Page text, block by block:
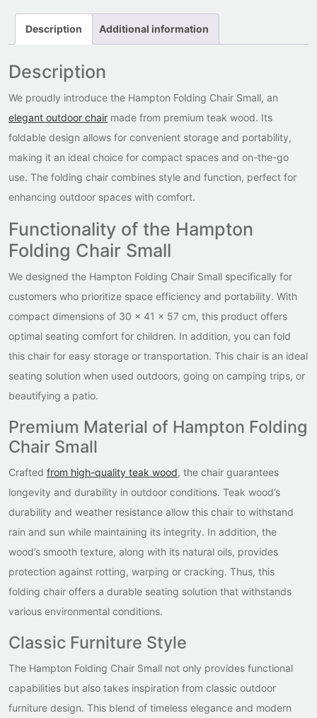
Description Additional information
Description
We proudly introduce the Hampton Folding Chair Small, an
elegant outdoor chair made from premium teak wood. Its
foldable design allows for convenient storage and portability,
making it an ideal choice for compact spaces and on-the-go
use. The folding chair combines style and function, perfect for
enhancing outdoor spaces with comfort.
Functionality of the Hampton
Folding Chair Small
We designed the Hampton Folding Chair Small specifically for
customers who prioritize space efficiency and portability. With
compact dimensions of 30 x 41 x 57 cm, this product offers
optimal seating comfort for children. In addition, you can fold
this chair for easy storage or transportation. This chair is an ideal
seating solution when used outdoors, going on camping trips, or
beautifying a patio.
Premium Material of Hampton Folding
Chair Small
Crafted from high-quality teak wood, the chair guarantees
longevity and durability in outdoor conditions. Teak wood’s
durability and weather resistance allow this chair to withstand
rain and sun while maintaining its integrity. In addition, the
wood’s smooth texture, along with its natural oils, provides
protection against rotting, warping or cracking. Thus, this
folding chair offers a durable seating solution that withstands
various environmental conditions.
Classic Furniture Style
The Hampton Folding Chair Small not only provides functional
capabilities but also takes inspiration from classic outdoor
furniture design. This blend of timeless elegance and modern